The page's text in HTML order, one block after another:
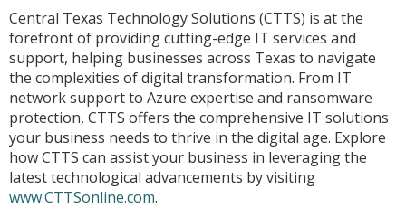
Central Texas Technology Solutions (CTTS) is at the
forefront of providing cutting-edge IT services and
support, helping businesses across Texas to navigate
the complexities of digital transformation. From IT
network support to Azure expertise and ransomware
protection, CTTS offers the comprehensive IT solutions
your business needs to thrive in the digital age. Explore
how CTTS can assist your business in leveraging the
latest technological advancements by visiting
www.CTTSonline.com.